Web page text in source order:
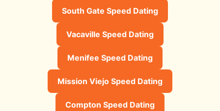
South Gate Speed Dating
Vacaville Speed Dating
Menifee Speed Dating
Mission Viejo Speed Dating
Compton Speed Dating